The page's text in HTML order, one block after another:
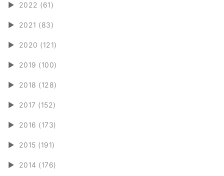
► 2022 (61)
► 2021 (83)
► 2020 (121)
► 2019 (100)
► 2018 (128)
► 2017 (152)
► 2016 (173)
► 2015 (191)
► 2014 (176)